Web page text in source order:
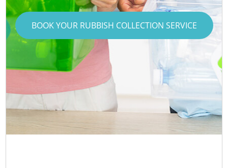
BOOK YOUR RUBBISH COLLECTION SERVICE